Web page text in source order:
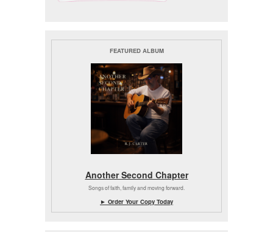
FEATURED ALBUM
Another Second Chapter
Songs of faith, family and moving forward.
► Order Your Copy Today